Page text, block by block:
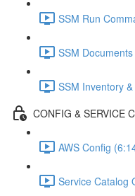
SSM Run
SSM
SSM Inventory
CONFIG & SERVICE
AWS Config
Service Catalog